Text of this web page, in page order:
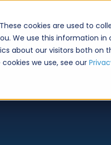
cookies are used to
We use this information
about our visitors both on
we use, see our